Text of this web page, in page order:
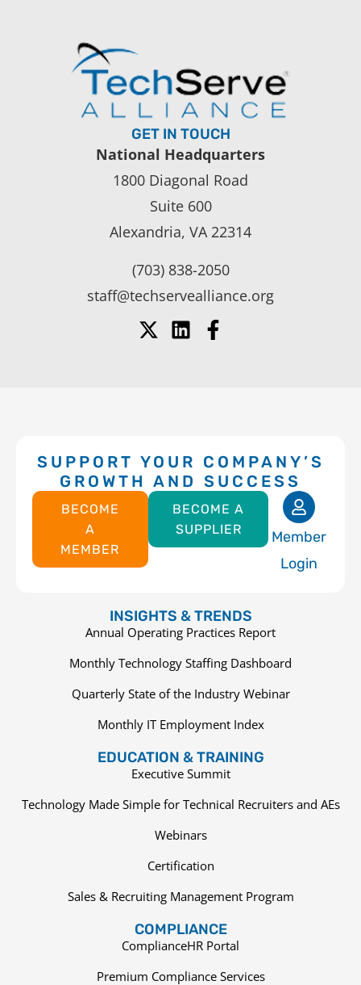
GET IN TOUCH
National Headquarters
1800 Diagonal Road
Suite 600
Alexandria, VA 22314
(703) 838-2050
staff@techservealliance.org
SUPPORT YOUR COMPANY’S
GROWTH AND SUCCESS
BECOME
A
MEMBER
BECOME A
SUPPLIER
Member
Login
INSIGHTS & TRENDS
Annual Operating Practices Report
Monthly Technology Staffing Dashboard
Quarterly State of the Industry Webinar
Monthly IT Employment Index
EDUCATION & TRAINING
Executive Summit
Technology Made Simple for Technical Recruiters and AEs
Webinars
Certification
Sales & Recruiting Management Program
COMPLIANCE
ComplianceHR Portal
Premium Compliance Services